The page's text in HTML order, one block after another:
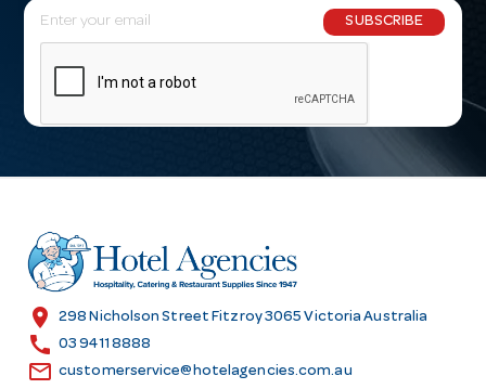
E
m
l
r
e
s
SUBSCRIBE
location_on 298 Nicholson Street Fitzroy 3065 Victoria Australia
call 03 9411 8888
email customerservice@hotelagencies.com.au